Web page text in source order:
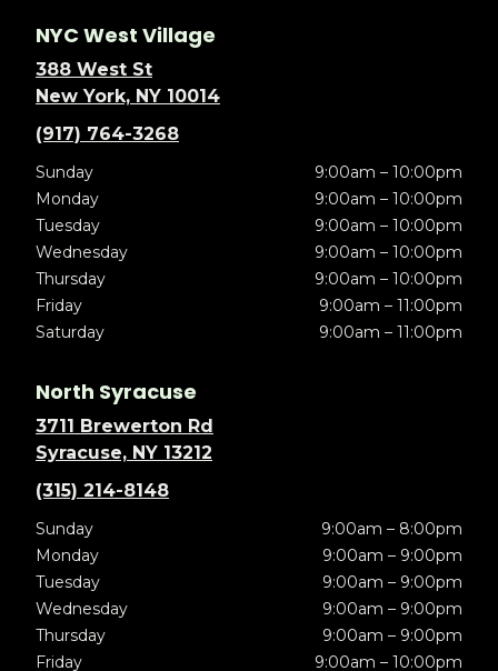
NYC West Village
388 West St
New York, NY 10014
(917) 764-3268
Sunday
9:00am – 10:00pm
Monday
9:00am – 10:00pm
Tuesday
9:00am – 10:00pm
Wednesday
9:00am – 10:00pm
Thursday
9:00am – 10:00pm
Friday
9:00am – 11:00pm
Saturday
9:00am – 11:00pm
North Syracuse
3711 Brewerton Rd
Syracuse, NY 13212
(315) 214-8148
Sunday
9:00am – 8:00pm
Monday
9:00am – 9:00pm
Tuesday
9:00am – 9:00pm
Wednesday
9:00am – 9:00pm
Thursday
9:00am – 9:00pm
Friday
9:00am – 10:00pm